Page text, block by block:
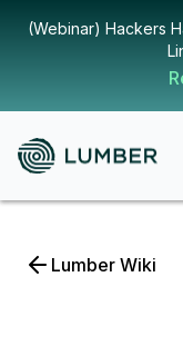
(Webinar) Hackers
Lumber Wiki